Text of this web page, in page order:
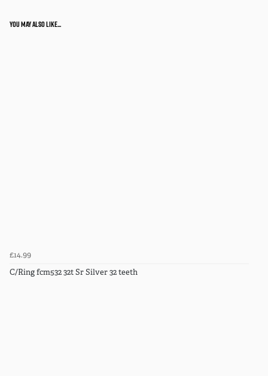
You may also like...
£14.99
C/Ring fcm532 32t Sr Silver 32 teeth